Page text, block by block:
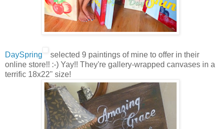
DaySpring
selected 9 paintings of mine to offer in their
online store!! :-) Yay!! They're gallery-wrapped canvases in a
terrific 18x22" size!